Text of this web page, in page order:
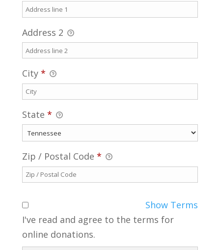
Address 2
City *
State *
Zip / Postal Code *
Show Terms
I've read and agree to the terms for
online donations.